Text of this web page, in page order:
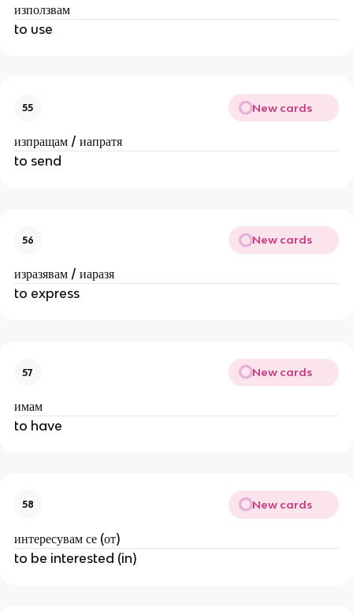
използвам
to use
55 New cards
изпращам / иапратя
to send
56 New cards
изразявам / иаразя
to express
57 New cards
имам
to have
58 New cards
интересувам се (от)
to be interested (in)